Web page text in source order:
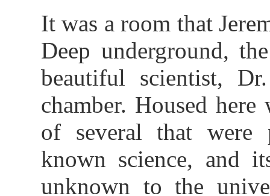
It was a room that
Deep underground,
beautiful scientist,
chamber. Housed
of several that
known science, and
unknown to the